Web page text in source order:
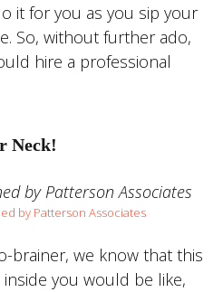
it for you as you sip your
So, without further ado,
hire a professional
Neck!
by Patterson Associates
brainer, we know that this
you would be like,